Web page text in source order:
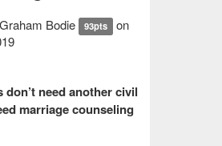
Graham Bodie 93pts on
don’t need another civil
marriage counseling